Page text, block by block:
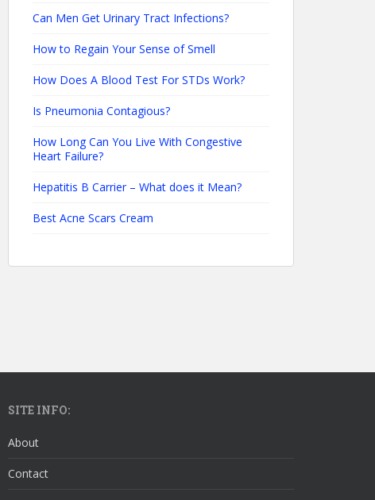
Can Men Get Urinary Tract Infections?
How to Regain Your Sense of Smell
How Does A Blood Test For STDs Work?
Is Pneumonia Contagious?
How Long Can You Live With Congestive
Heart Failure?
Hepatitis B Carrier – What does it Mean?
Best Acne Scars Cream
SITE INFO:
About
Contact